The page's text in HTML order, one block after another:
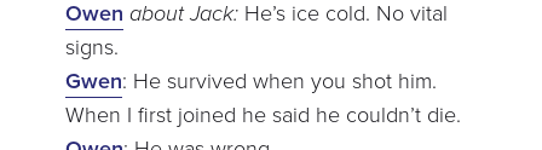
Owen about Jack:He’s ice cold. No vital
signs.
Gwen: He survived when you shot him.
When I first joined he said he couldn’t die.